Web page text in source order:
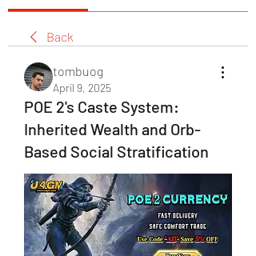
Back
tombuog
April 9, 2025
POE 2's Caste System:
Inherited Wealth and Orb-
Based Social Stratification